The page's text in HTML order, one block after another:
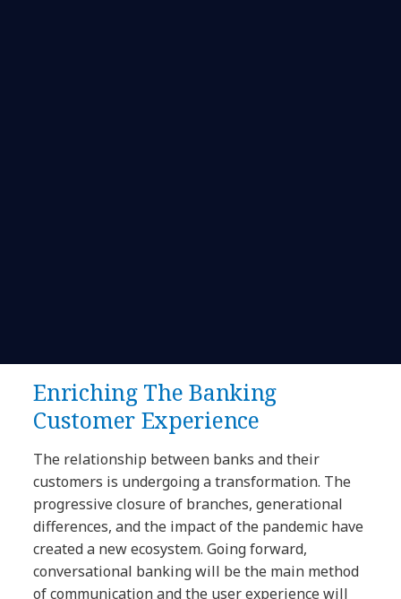
Enriching The Banking
Customer Experience
The relationship between banks and their
customers is undergoing a transformation. The
progressive closure of branches, generational
differences, and the impact of the pandemic have
created a new ecosystem. Going forward,
conversational banking will be the main method
of communication and the user experience will